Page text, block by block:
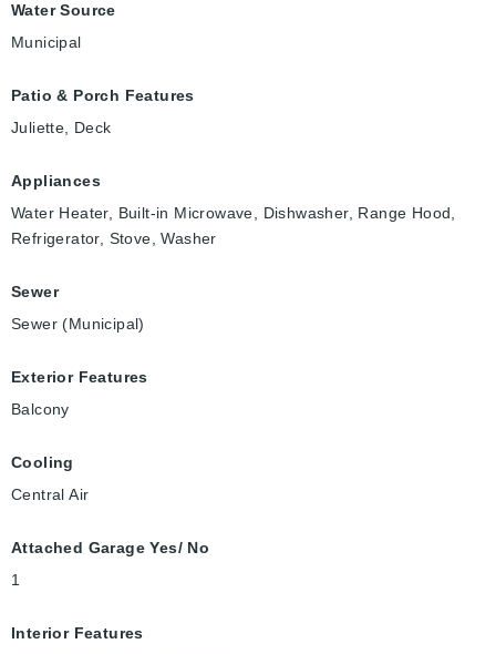
Water Source
Municipal
Patio & Porch Features
Juliette, Deck
Appliances
Water Heater, Built-in Microwave, Dishwasher, Range Hood,
Refrigerator, Stove, Washer
Sewer
Sewer (Municipal)
Exterior Features
Balcony
Cooling
Central Air
Attached Garage Yes/ No
1
Interior Features